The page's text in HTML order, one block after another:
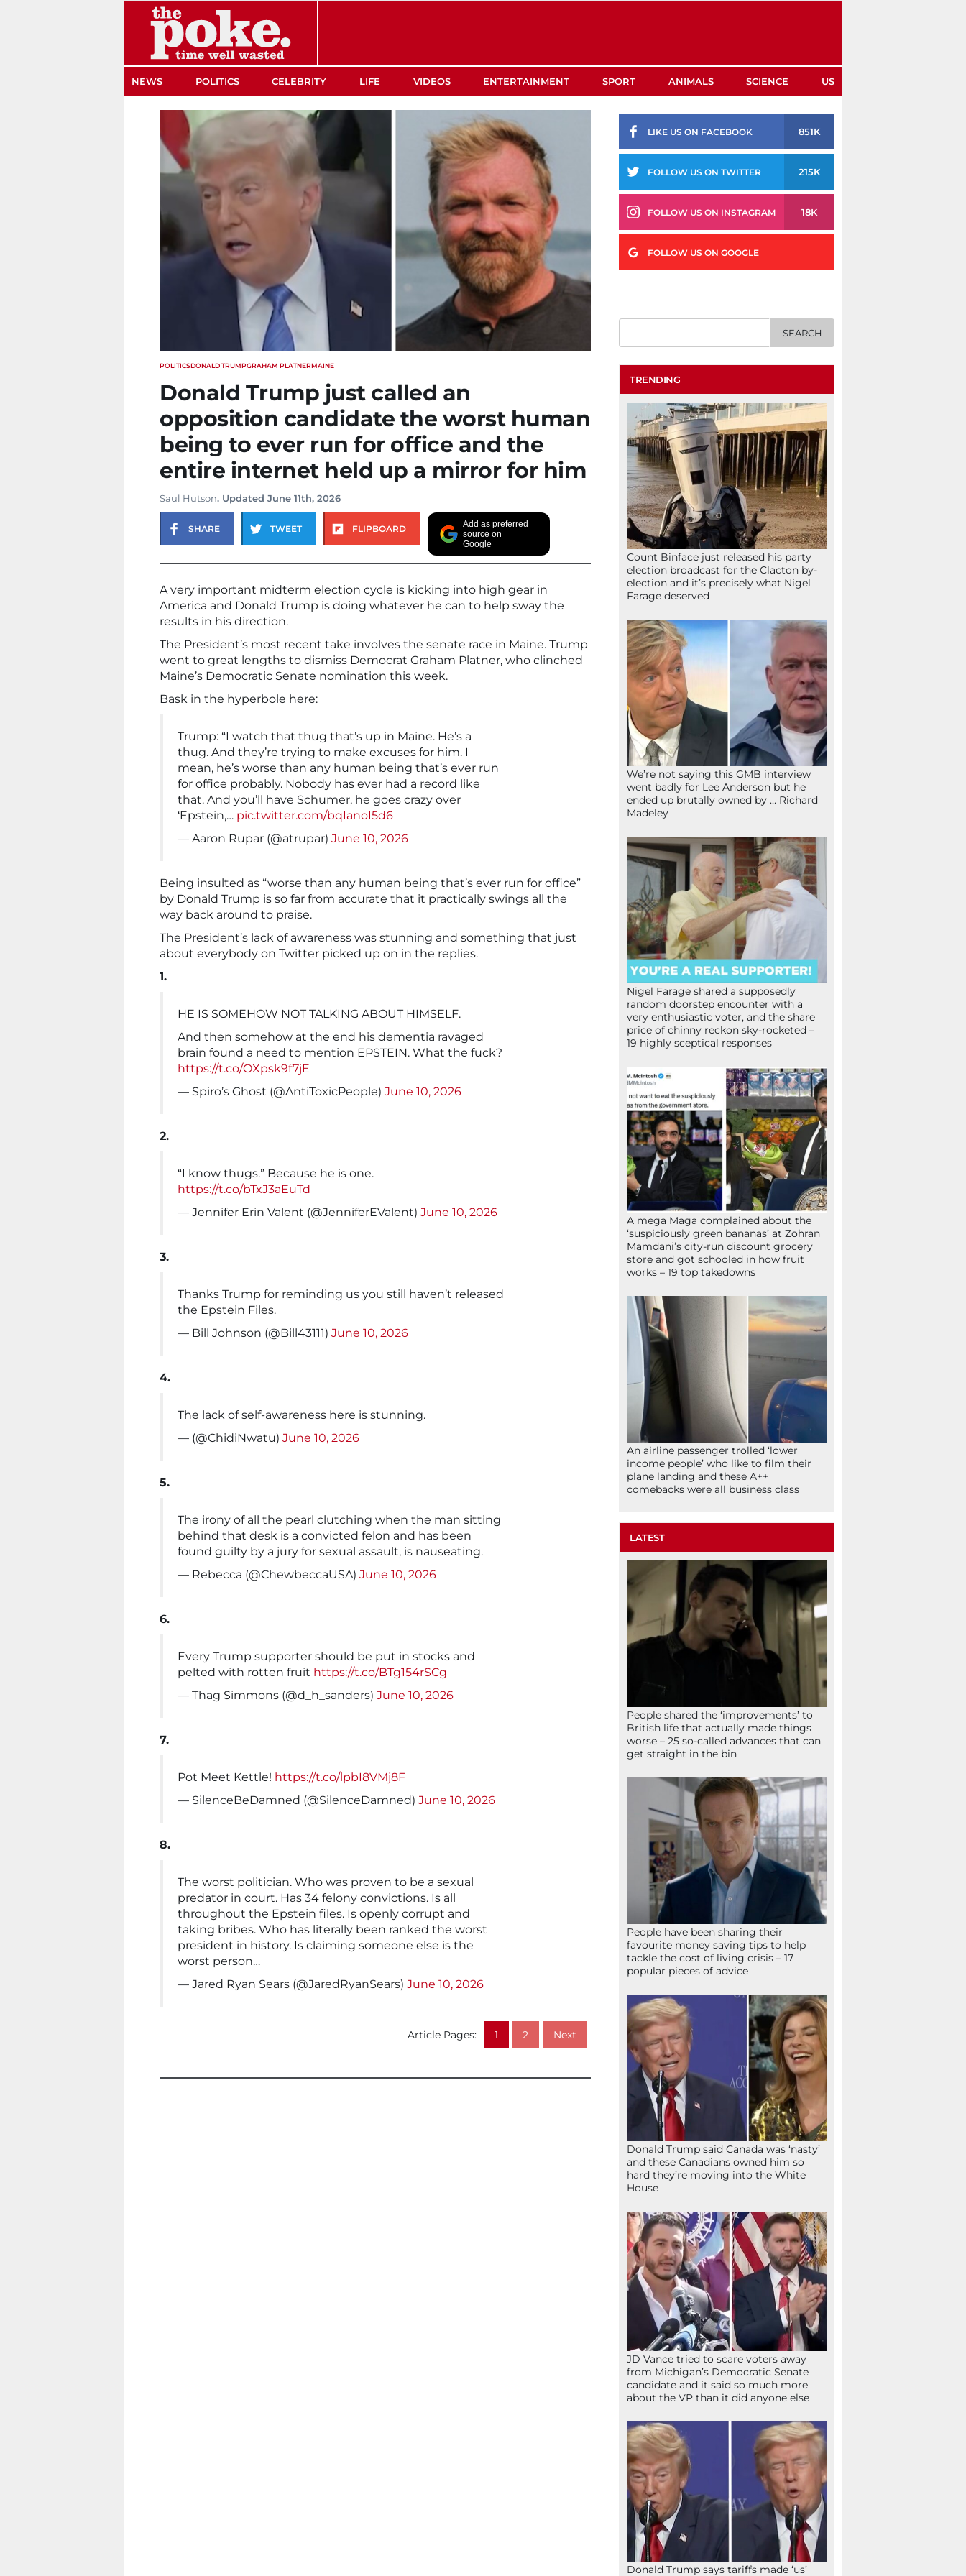
NEWS POLITICS CELEBRITY LIFE VIDEOS ENTERTAINMENT SPORT ANIMALS SCIENCE US
POLITICSDONALD TRUMPGRAHAM PLATNERMAINE
Donald Trump just called an
opposition candidate the worst human
being to ever run for office and the
entire internet held up a mirror for him
Saul Hutson. Updated June 11th, 2026
SHARE TWEET FLIPBOARD
Add as preferred
source on
Google
A very important midterm election cycle is kicking into high gear in
America and Donald Trump is doing whatever he can to help sway the
results in his direction.
The President’s most recent take involves the senate race in Maine. Trump
went to great lengths to dismiss Democrat Graham Platner, who clinched
Maine’s Democratic Senate nomination this week.
Bask in the hyperbole here:
Trump: “I watch that thug that’s up in Maine. He’s a
thug. And they’re trying to make excuses for him. I
mean, he’s worse than any human being that’s ever run
for office probably. Nobody has ever had a record like
that. And you’ll have Schumer, he goes crazy over
‘Epstein,… pic.twitter.com/bqIanoI5d6
— Aaron Rupar (@atrupar) June 10, 2026
Being insulted as “worse than any human being that’s ever run for office”
by Donald Trump is so far from accurate that it practically swings all the
way back around to praise.
The President’s lack of awareness was stunning and something that just
about everybody on Twitter picked up on in the replies.
1.
HE IS SOMEHOW NOT TALKING ABOUT HIMSELF.
And then somehow at the end his dementia ravaged
brain found a need to mention EPSTEIN. What the fuck?
https://t.co/OXpsk9f7jE
— Spiro’s Ghost (@AntiToxicPeople) June 10, 2026
2.
“I know thugs.” Because he is one.
https://t.co/bTxJ3aEuTd
— Jennifer Erin Valent (@JenniferEValent) June 10, 2026
3.
Thanks Trump for reminding us you still haven’t released
the Epstein Files.
— Bill Johnson (@Bill43111) June 10, 2026
4.
The lack of self-awareness here is stunning.
— (@ChidiNwatu) June 10, 2026
5.
The irony of all the pearl clutching when the man sitting
behind that desk is a convicted felon and has been
found guilty by a jury for sexual assault, is nauseating.
— Rebecca (@ChewbeccaUSA) June 10, 2026
6.
Every Trump supporter should be put in stocks and
pelted with rotten fruit https://t.co/BTg154rSCg
— Thag Simmons (@d_h_sanders) June 10, 2026
7.
Pot Meet Kettle! https://t.co/lpbI8VMj8F
— SilenceBeDamned (@SilenceDamned) June 10, 2026
8.
The worst politician. Who was proven to be a sexual
predator in court. Has 34 felony convictions. Is all
throughout the Epstein files. Is openly corrupt and
taking bribes. Who has literally been ranked the worst
president in history. Is claiming someone else is the
worst person…
— Jared Ryan Sears (@JaredRyanSears) June 10, 2026
Article Pages: 1 2 Next
LIKE US ON FACEBOOK 851K
FOLLOW US ON TWITTER 215K
FOLLOW US ON INSTAGRAM 18K
FOLLOW US ON GOOGLE
TRENDING
Count Binface just released his party
election broadcast for the Clacton by-
election and it’s precisely what Nigel
Farage deserved
We’re not saying this GMB interview
went badly for Lee Anderson but he
ended up brutally owned by … Richard
Madeley
Nigel Farage shared a supposedly
random doorstep encounter with a
very enthusiastic voter, and the share
price of chinny reckon sky-rocketed –
19 highly sceptical responses
A mega Maga complained about the
‘suspiciously green bananas’ at Zohran
Mamdani’s city-run discount grocery
store and got schooled in how fruit
works – 19 top takedowns
An airline passenger trolled ‘lower
income people’ who like to film their
plane landing and these A++
comebacks were all business class
LATEST
People shared the ‘improvements’ to
British life that actually made things
worse – 25 so-called advances that can
get straight in the bin
People have been sharing their
favourite money saving tips to help
tackle the cost of living crisis – 17
popular pieces of advice
Donald Trump said Canada was ‘nasty’
and these Canadians owned him so
hard they’re moving into the White
House
JD Vance tried to scare voters away
from Michigan’s Democratic Senate
candidate and it said so much more
about the VP than it did anyone else
Donald Trump says tariffs made ‘us’